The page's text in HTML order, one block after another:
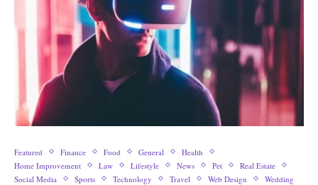
Featured Finance Food General
Health
Home Improvement
Law Lifestyle News Pet
Real Estate
Social Media
Sports Technology Travel Web Design Wedding